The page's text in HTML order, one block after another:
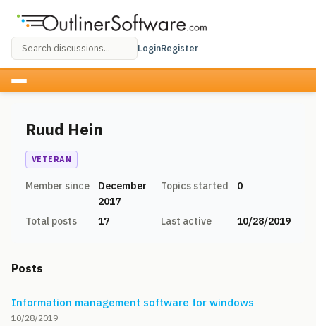
LoginRegister
Ruud Hein
VETERAN
Member since
December
2017
Topics started 0
Total posts 17 Last active 10/28/2019
Posts
Information management software for windows
10/28/2019